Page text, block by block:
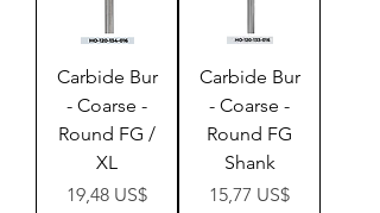
Carbide Bur
- Coarse -
Round FG /
XL
Precio
19,48 US$
Carbide Bur
- Coarse -
Round FG
Shank
Precio
15,77 US$